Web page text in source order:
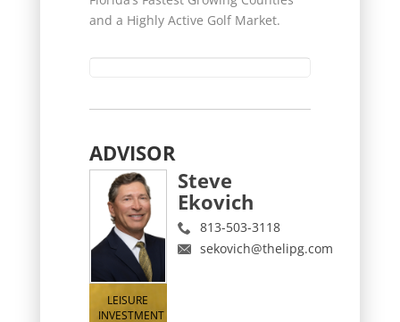
and a Highly Active Golf Market.
ADVISOR
LEISURE
INVESTMENT
Steve
Ekovich
813-503-3118
sekovich@thelipg.com